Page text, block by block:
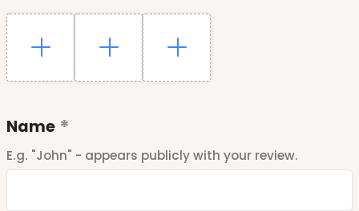
Name
E.g. "John" - appears publicly with your review.